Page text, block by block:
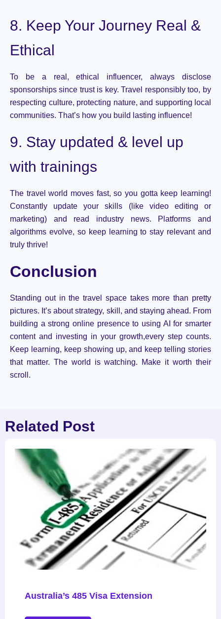
8. Keep Your Journey Real &
Ethical
To be a real, ethical influencer, always disclose
sponsorships since trust is key. Travel responsibly too, by
respecting culture, protecting nature, and supporting local
communities. That’s how you build lasting influence!
9. Stay updated & level up
with trainings
The travel world moves fast, so you gotta keep learning!
Constantly update your skills (like video editing or
marketing) and read industry news. Platforms and
algorithms evolve, so keep learning to stay relevant and
truly thrive!
Conclusion
Standing out in the travel space takes more than pretty
pictures. It’s about strategy, skill, and staying ahead. From
building a strong online presence to using AI for smarter
content and investing in your growth,every step counts.
Keep learning, keep showing up, and keep telling stories
that matter. The world is watching. Make it worth their
scroll.
Related Post
Australia’s 485 Visa Extension